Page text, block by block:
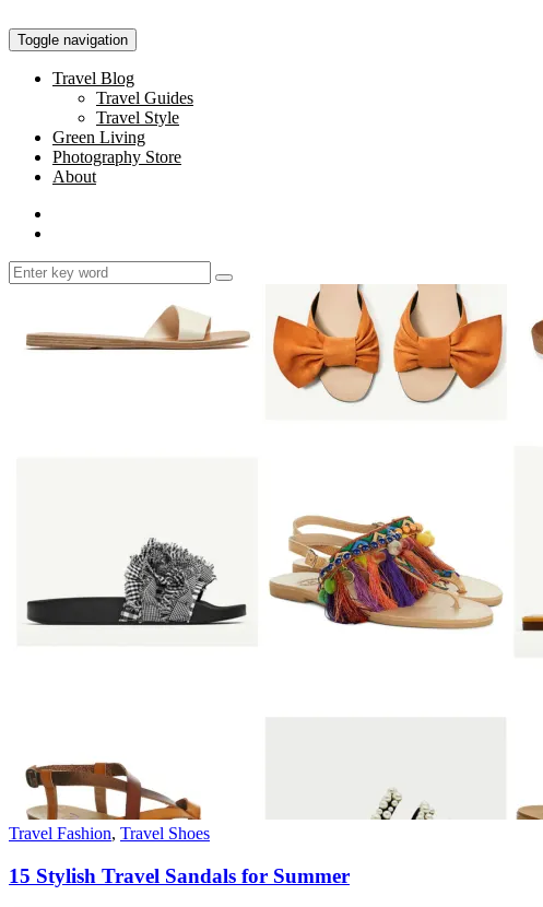
Toggle navigation
Travel Blog
Travel Guides
Travel Style
Green Living
Photography Store
About
Travel Fashion, Travel Shoes
15 Stylish Travel Sandals for Summer